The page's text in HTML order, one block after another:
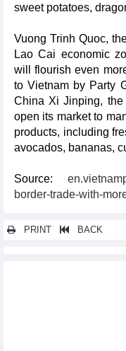
sweet potatoes,
Vuong Trinh Quoc,
Lao Cai economic
will flourish even
to Vietnam by Party
China Xi Jinping, the
open its market to
products, including
avocados, bananas,
Source:
border-trade-with-
PRINT BACK